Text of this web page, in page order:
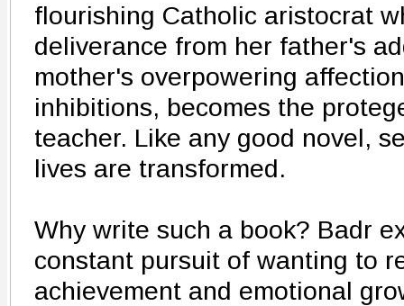
flourishing Catholic aristocrat
deliverance from her father's
mother's overpowering
inhibitions, becomes the
teacher. Like any good novel,
lives are transformed.
Why write such a book? Badr
constant pursuit of wanting to
achievement and emotional